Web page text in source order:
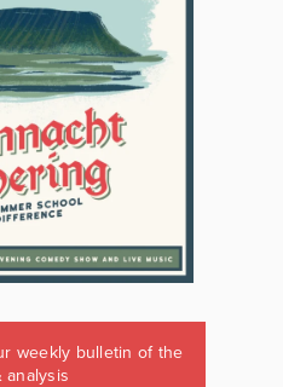
weekly bulletin of the
analysis